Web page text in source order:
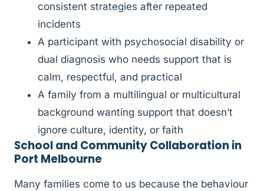
consistent strategies after repeated
incidents
A participant with psychosocial disability or
dual diagnosis who needs support that is
calm, respectful, and practical
A family from a multilingual or multicultural
background wanting support that doesn’t
ignore culture, identity, or faith
School and Community Collaboration in
Port Melbourne
Many families come to us because the behaviour